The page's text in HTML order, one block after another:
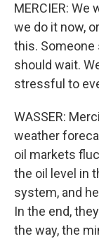
MERCIER: We
we do it now,
this. Someone
should wait.
stressful to
WASSER:
weather
oil markets
the oil level in
system, and
In the end,
the way, the